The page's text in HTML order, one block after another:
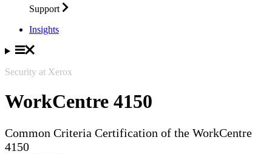
Support
Insights
Security at Xerox
WorkCentre 4150
Common Criteria Certification of the WorkCentre
4150